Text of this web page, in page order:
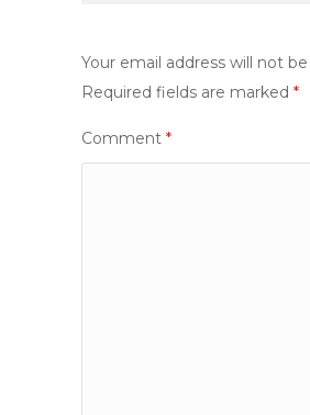
Your email address will not
Required fields are marked *
Comment *